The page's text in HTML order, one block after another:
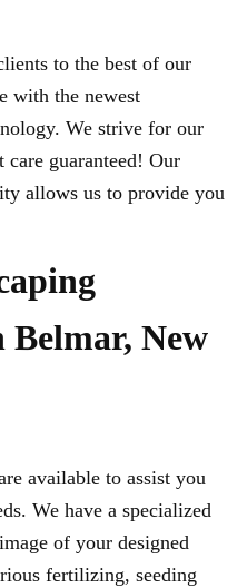
to the best of our
with the newest
We strive for our
care guaranteed! Our
allows us to provide you
New
available to assist you
We have a specialized
of your designed
fertilizing, seeding